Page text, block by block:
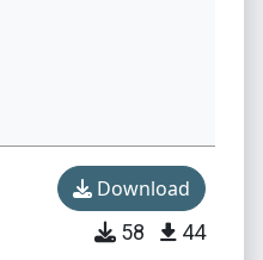
Download
58 44